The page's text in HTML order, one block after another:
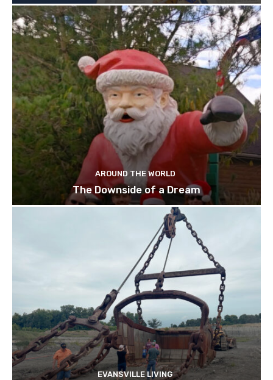
AROUND THE WORLD
The Downside of a Dream
EVANSVILLE LIVING